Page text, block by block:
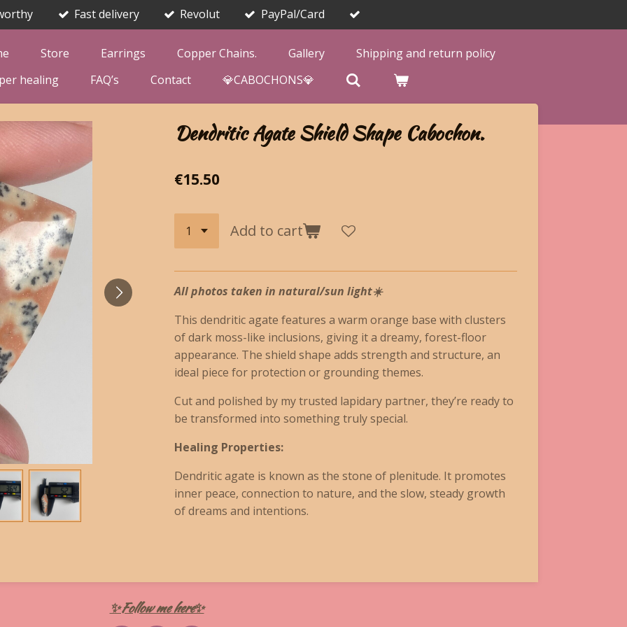
Fast delivery Revolut PayPal/Card
Store Earrings Copper Chains. Gallery
Shipping and return policy
healing
FAQ’s Contact 💎CABOCHONS💎
Dendritic Agate Shield Shape Cabochon.
€15.50
Add to cart
All photos taken in natural/sun light☀️
This dendritic agate features a warm orange base with clusters
of dark moss-like inclusions, giving it a dreamy, forest-floor
appearance. The shield shape adds strength and structure, an
ideal piece for protection or grounding themes.
Cut and polished by my trusted lapidary partner, they’re ready to
be transformed into something truly special.
Healing Properties:
Dendritic agate is known as the stone of plenitude. It promotes
inner peace, connection to nature, and the slow, steady growth
of dreams and intentions.
✨Follow me here✨